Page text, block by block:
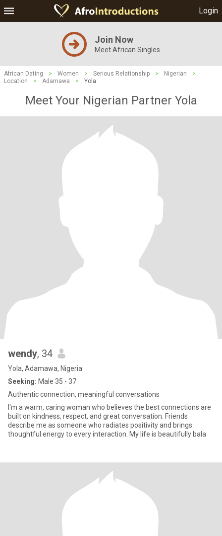
Login
Join Now
Meet African Singles
African Dating > Women > Serious Relationship > Nigerian
>
Location
> Adamawa > Yola
Meet Your Nigerian Partner Yola
wendy, 34
Yola, Adamawa, Nigeria
Seeking: Male 35 - 37
Authentic connection, meaningful conversations
I'm a warm, caring woman who believes the best connections are
built on kindness, respect, and great conversation. Friends
describe me as someone who radiates positivity and brings
thoughtful energy to every interaction. My life is beautifully bala